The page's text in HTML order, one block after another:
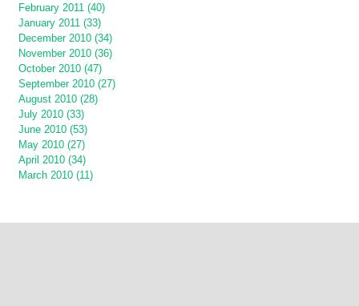
February 2011 (40)
January 2011 (33)
December 2010 (34)
November 2010 (36)
October 2010 (47)
September 2010 (27)
August 2010 (28)
July 2010 (33)
June 2010 (53)
May 2010 (27)
April 2010 (34)
March 2010 (11)